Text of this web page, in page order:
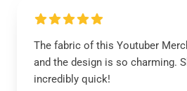
The fabric of this Youtuber
and the design is so charming.
incredibly quick!